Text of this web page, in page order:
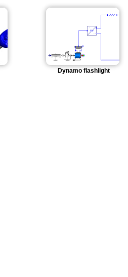
Dynamo flashlight